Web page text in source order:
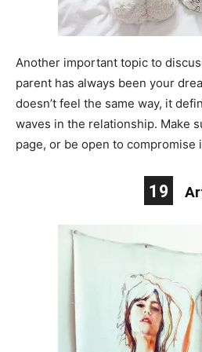
Another important topic to
parent has always been your
doesn’t feel the same way, it
waves in the relationship. Make
page, or be open to compromise
19